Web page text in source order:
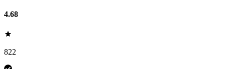
4.68
822